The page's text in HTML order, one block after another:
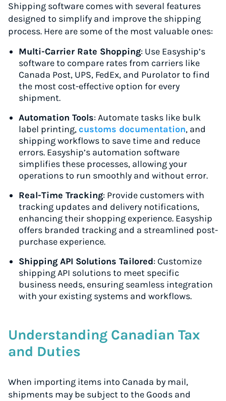
Shipping software comes with several features
designed to simplify and improve the shipping
process. Here are some of the most valuable ones:
Multi-Carrier Rate Shopping: Use Easyship’s
software to compare rates from carriers like
Canada Post, UPS, FedEx, and Purolator to find
the most cost-effective option for every
shipment.
Automation Tools: Automate tasks like bulk
label printing,customs documentation, and
shipping workflows to save time and reduce
errors. Easyship’s automation software
simplifies these processes, allowing your
operations to run smoothly and without error.
Real-Time Tracking: Provide customers with
tracking updates and delivery notifications,
enhancing their shopping experience. Easyship
offers branded tracking and a streamlined post-
purchase experience.
Shipping API Solutions Tailored: Customize
shipping API solutions to meet specific
business needs, ensuring seamless integration
with your existing systems and workflows.
Understanding Canadian Tax
and Duties
When importing items into Canada by mail,
shipments may be subject to the Goods and